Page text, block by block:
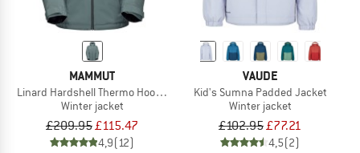
MAMMUT
Linard Hardshell Thermo Hooded Jacket
Winter jacket
£209.95£115.47
4,9(12)
VAUDE
Kid's Sumna Padded Jacket
Winter jacket
£102.95£77.21
4,5(2)